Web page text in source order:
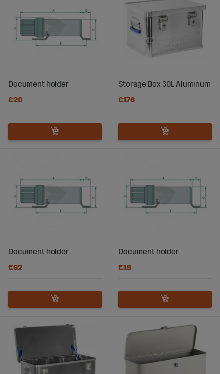
Document holder
€20
Storage Box 30L Aluminum
€176
Document holder
€62
Document holder
€19